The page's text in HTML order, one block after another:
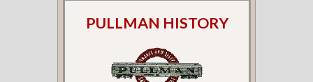
PULLMAN HISTORY